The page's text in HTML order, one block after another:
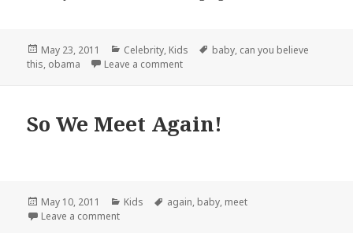
Posted
on
May 23, 2011 Categories
Celebrity Kids Tags
baby can you believe
this obama Leave a commenton Can You Believe This?!
So We Meet Again!
Posted
on
May 10, 2011 Categories
Kids Tags
again, baby, meet
Leave a commenton So We Meet Again!